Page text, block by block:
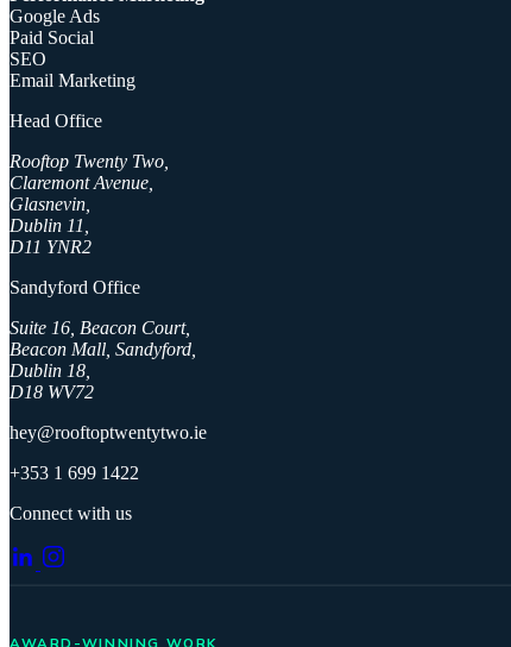
Google Ads
Paid Social
SEO
Email Marketing
Head Office
Rooftop Twenty Two,
Claremont Avenue,
Glasnevin,
Dublin 11,
D11 YNR2
Sandyford Office
Suite 16, Beacon Court,
Beacon Mall, Sandyford,
Dublin 18,
D18 WV72
hey@rooftoptwentytwo.ie
+353 1 699 1422
Connect with us
AWARD-WINNING WORK